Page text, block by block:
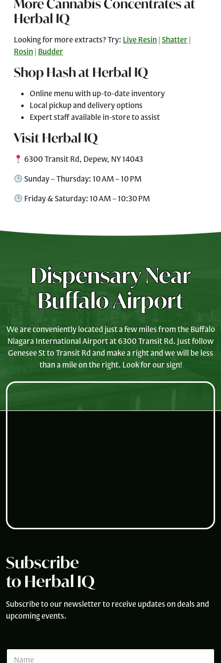
More Cannabis Concentrates at
Herbal IQ
Looking for more extracts? Try: Live Resin | Shatter |
Rosin | Budder
Shop Hash at Herbal IQ
Online menu with up-to-date inventory
Local pickup and delivery options
Expert staff available in-store to assist
Visit Herbal IQ
6300 Transit Rd, Depew, NY 14043
Sunday – Thursday: 10 AM – 10 PM
Friday & Saturday: 10 AM – 10:30 PM
Dispensary Near
Buffalo Airport
We are conveniently located just a few miles from the Buffalo
Niagara International Airport at 6300 Transit Rd. Just follow
Genesee St to Transit Rd and make a right and we will be less
than a mile on the right. Look for our sign!
Subscribe
to Herbal IQ
Subscribe to our newsletter to receive updates on deals and
upcoming events.
N